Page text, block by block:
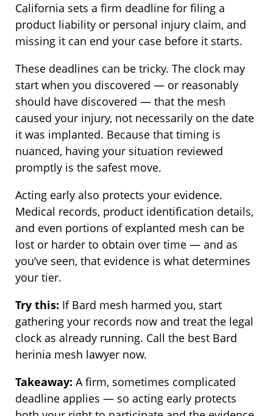
California sets a firm deadline for filing a
product liability or personal injury claim, and
missing it can end your case before it starts.
These deadlines can be tricky. The clock may
start when you discovered — or reasonably
should have discovered — that the mesh
caused your injury, not necessarily on the date
it was implanted. Because that timing is
nuanced, having your situation reviewed
promptly is the safest move.
Acting early also protects your evidence.
Medical records, product identification details,
and even portions of explanted mesh can be
lost or harder to obtain over time — and as
you’ve seen, that evidence is what determines
your tier.
Try this: If Bard mesh harmed you, start
gathering your records now and treat the legal
clock as already running. Call the best Bard
herinia mesh lawyer now.
Takeaway: A firm, sometimes complicated
deadline applies — so acting early protects